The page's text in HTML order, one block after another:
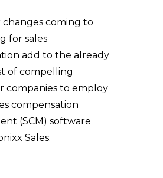
changes coming to
for sales
add to the already
of compelling
companies to employ
compensation
(SCM) software
Sales.